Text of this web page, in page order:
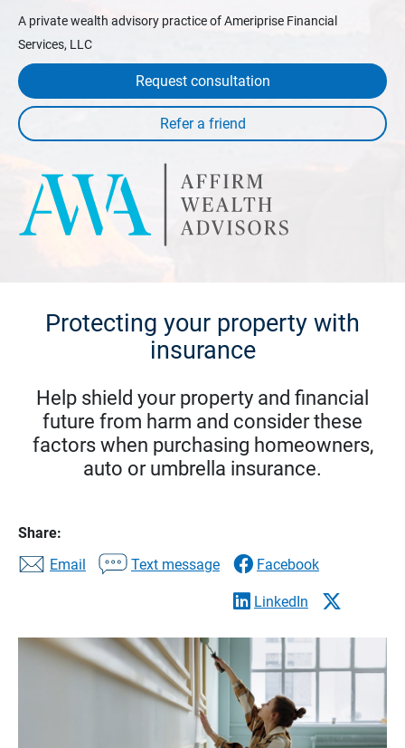
A private wealth advisory practice of Ameriprise Financial
Services, LLC
Request consultation
Protecting your property with
insurance
Help shield your property and financial
future from harm and consider these
factors when purchasing homeowners,
auto or umbrella insurance.
Share:
Email
Text message Facebook
LinkedIn